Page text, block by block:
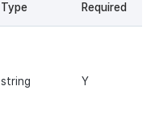
Type Required
string Y